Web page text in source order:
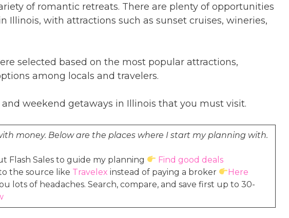
of romantic retreats. There are plenty of opportunities
Illinois, with attractions such as sunset cruises, wineries,
selected based on the most popular attractions,
among locals and travelers.
weekend getaways in Illinois that you must visit.
money. Below are the places where I start my planning with.
Flash Sales to guide my planning
Find good deals
the source like Travelex instead of paying a broker
Here
lots of headaches. Search, compare, and save first up to 30-